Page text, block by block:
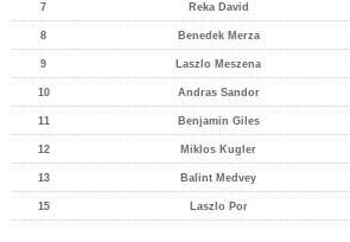
7 Reka David
8 Benedek Merza
9 Laszlo Meszena
10 Andras Sandor
11 Benjamin Giles
12 Miklos Kugler
13 Balint Medvey
15 Laszlo Por